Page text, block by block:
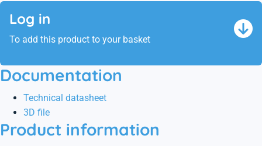
Log in
To add this product to your basket
Documentation
Technical datasheet
3D file
Product information